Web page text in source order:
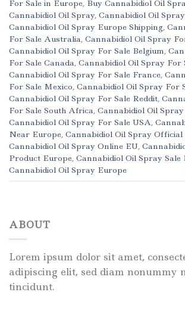
For Sale in Europe, Buy Cannabidiol Oil
Cannabidiol Oil Spray, Cannabidiol Oil
Cannabidiol Oil Spray Europe Shipping,
For Sale Australia, Cannabidiol Oil Spray
Cannabidiol Oil Spray For Sale Belgium,
For Sale Canada, Cannabidiol Oil Spray For
Cannabidiol Oil Spray For Sale France,
For Sale Mexico, Cannabidiol Oil Spray For
Cannabidiol Oil Spray For Sale Reddit,
For Sale South Africa, Cannabidiol Oil
Cannabidiol Oil Spray For Sale USA,
Near Europe, Cannabidiol Oil Spray Official
Cannabidiol Oil Spray Online EU,
Product Europe, Cannabidiol Oil Spray Sale
Cannabidiol Oil Spray Europe
ABOUT
Lorem ipsum dolor sit amet,
adipiscing elit, sed diam nonummy
tincidunt.